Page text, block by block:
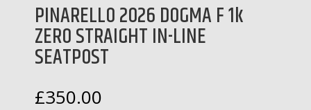
PINARELLO 2026 DOGMA F 1k
ZERO STRAIGHT IN-LINE
SEATPOST
£350.00